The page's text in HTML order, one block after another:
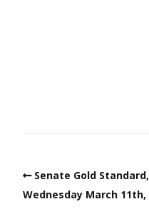
Senate Gold Standard,
Wednesday March 11th,